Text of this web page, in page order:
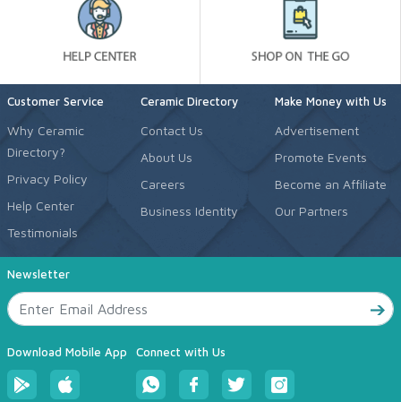
Customer Service
Why Ceramic
Directory?
Privacy Policy
Help Center
Testimonials
Ceramic Directory
Contact Us
About Us
Careers
Business Identity
Make Money with Us
Advertisement
Promote Events
Become an Affiliate
Our Partners
Newsletter
Download Mobile App Connect with Us